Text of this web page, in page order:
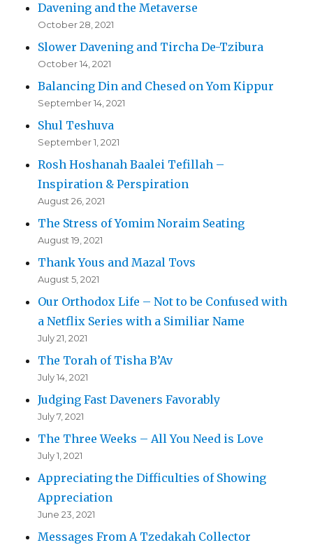
Davening and the Metaverse
October 28, 2021
Slower Davening and Tircha De-Tzibura
October 14, 2021
Balancing Din and Chesed on Yom Kippur
September 14, 2021
Shul Teshuva
September 1, 2021
Rosh Hoshanah Baalei Tefillah –
Inspiration & Perspiration
August 26, 2021
The Stress of Yomim Noraim Seating
August 19, 2021
Thank Yous and Mazal Tovs
August 5, 2021
Our Orthodox Life – Not to be Confused with
a Netflix Series with a Similiar Name
July 21, 2021
The Torah of Tisha B’Av
July 14, 2021
Judging Fast Daveners Favorably
July 7, 2021
The Three Weeks – All You Need is Love
July 1, 2021
Appreciating the Difficulties of Showing
Appreciation
June 23, 2021
Messages From A Tzedakah Collector